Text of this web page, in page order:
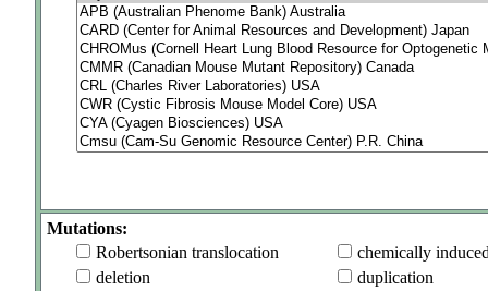
Mutations:
Robertsonian translocation
chemically
deletion
duplication